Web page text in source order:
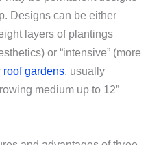
Designs can be either
layers of plantings
or “intensive” (more
roof gardens, usually
medium up to 12”